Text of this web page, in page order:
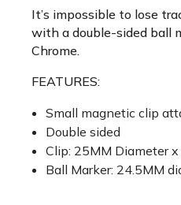
It’s impossible to lose
with a double-sided ball
Chrome.
FEATURES:
Small magnetic clip
Double sided
Clip: 25MM Diameter
Ball Marker: 24.5MM